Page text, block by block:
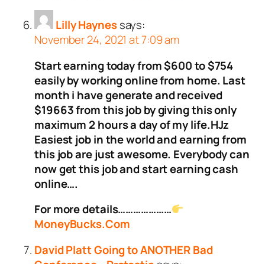
Lilly Haynes says:
November 24, 2021 at 7:09 am
Start earning today from $600 to $754
easily by working online from home. Last
month i have generate and received
$19663 from this job by giving this only
maximum 2 hours a day of my life.HJz
Easiest job in the world and earning from
this job are just awesome. Everybody can
now get this job and start earning cash
online….
For more details…………………
MoneyBucks.Com
David Platt Going to ANOTHER Bad